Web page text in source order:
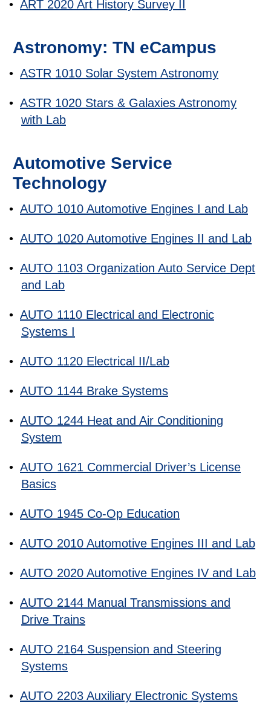
• ART 2020 Art History Survey II
Astronomy: TN eCampus
• ASTR 1010 Solar System Astronomy
• ASTR 1020 Stars & Galaxies Astronomy
with Lab
Automotive Service
Technology
• AUTO 1010 Automotive Engines I and Lab
• AUTO 1020 Automotive Engines II and Lab
• AUTO 1103 Organization Auto Service Dept
and Lab
• AUTO 1110 Electrical and Electronic
Systems I
• AUTO 1120 Electrical II/Lab
• AUTO 1144 Brake Systems
• AUTO 1244 Heat and Air Conditioning
System
• AUTO 1621 Commercial Driver’s License
Basics
• AUTO 1945 Co-Op Education
• AUTO 2010 Automotive Engines III and Lab
• AUTO 2020 Automotive Engines IV and Lab
• AUTO 2144 Manual Transmissions and
Drive Trains
• AUTO 2164 Suspension and Steering
Systems
• AUTO 2203 Auxiliary Electronic Systems